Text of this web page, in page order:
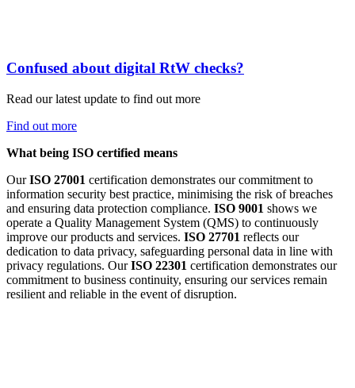
Confused about digital RtW checks?
Read our latest update to find out more
Find out more
What being ISO certified means
OurISO 27001 certification demonstrates our commitment to
information security best practice, minimising the risk of breaches
and ensuring data protection compliance. ISO 9001 shows we
operate a Quality Management System (QMS) to continuously
improve our products and services. ISO 27701 reflects our
dedication to data privacy, safeguarding personal data in line with
privacy regulations. OurISO 22301 certification demonstrates our
commitment to business continuity, ensuring our services remain
resilient and reliable in the event of disruption.